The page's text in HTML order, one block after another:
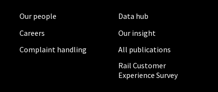
Our people
Careers
Complaint handling
Data hub
Our insight
All publications
Rail Customer
Experience Survey